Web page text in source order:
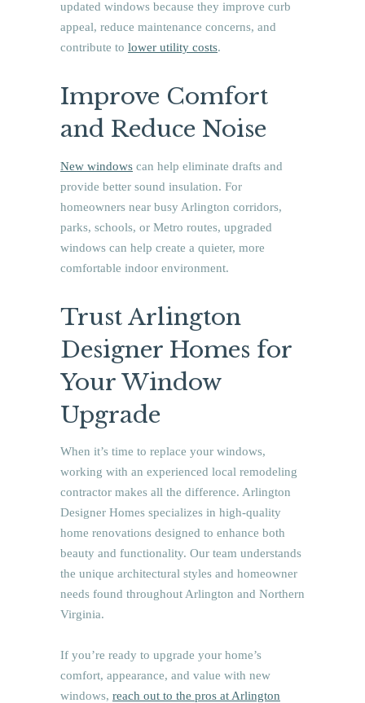
updated windows because they improve curb
appeal, reduce maintenance concerns, and
contribute to lower utility costs.
Improve Comfort
and Reduce Noise
New windows can help eliminate drafts and
provide better sound insulation. For
homeowners near busy Arlington corridors,
parks, schools, or Metro routes, upgraded
windows can help create a quieter, more
comfortable indoor environment.
Trust Arlington
Designer Homes for
Your Window
Upgrade
When it’s time to replace your windows,
working with an experienced local remodeling
contractor makes all the difference. Arlington
Designer Homes specializes in high-quality
home renovations designed to enhance both
beauty and functionality. Our team understands
the unique architectural styles and homeowner
needs found throughout Arlington and Northern
Virginia.
If you’re ready to upgrade your home’s
comfort, appearance, and value with new
windows, reach out to the pros at Arlington